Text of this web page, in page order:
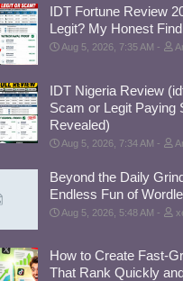
IDT Fortune Review
Legit? My Honest
Aug 5, 2026, 7:35 AM
IDT Nigeria Review
Scam or Legit Paying
Revealed)
Aug 5, 2026, 7:34 AM
Beyond the Daily
Endless Fun of
Aug 5, 2026, 5:48 AM
How to Create Fast-
That Rank Quickly